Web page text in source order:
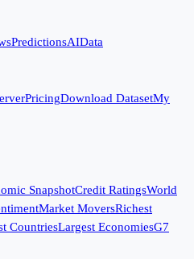
PredictionsAIData
PricingDownload DatasetMy
SnapshotCredit RatingsWorld
Market MoversRichest
CountriesLargest EconomiesG7